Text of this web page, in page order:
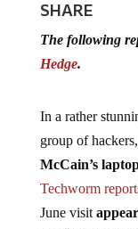
SHARE
The following
Hedge.
In a rather
group of
McCain’s
Techworm
June visit